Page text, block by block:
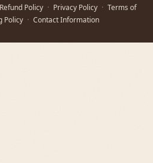
Refund Policy · Privacy Policy · Terms of
Policy · Contact Information